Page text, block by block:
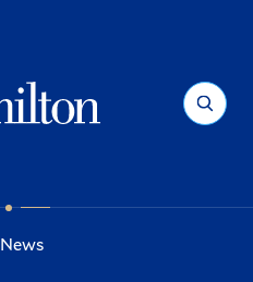
Search
News